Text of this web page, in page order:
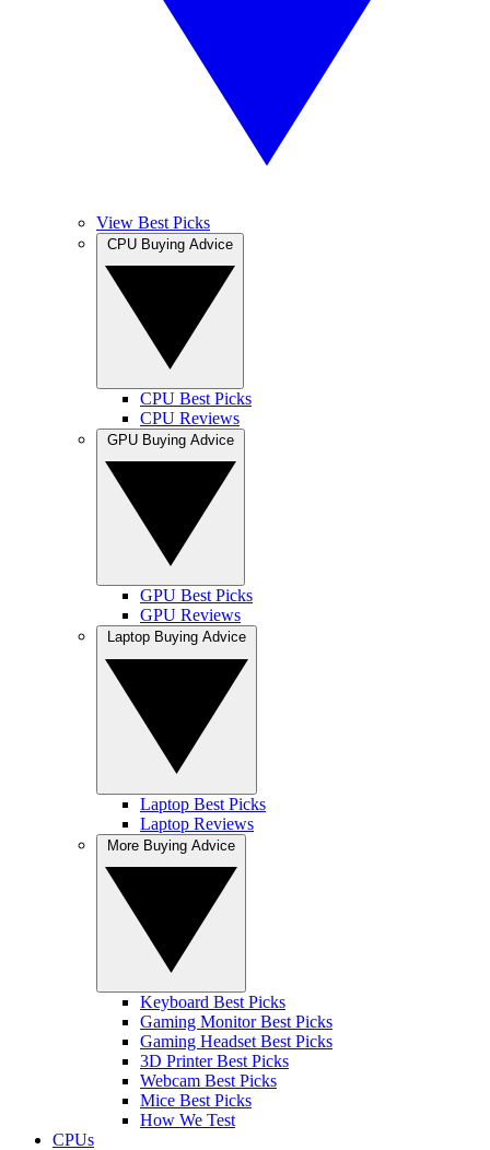
View Best Picks
CPU Best Picks
CPU Reviews
GPU Best Picks
GPU Reviews
Laptop Best Picks
Laptop Reviews
Keyboard Best Picks
Gaming Monitor Best Picks
Gaming Headset Best Picks
3D Printer Best Picks
Webcam Best Picks
Mice Best Picks
How We Test
CPUs